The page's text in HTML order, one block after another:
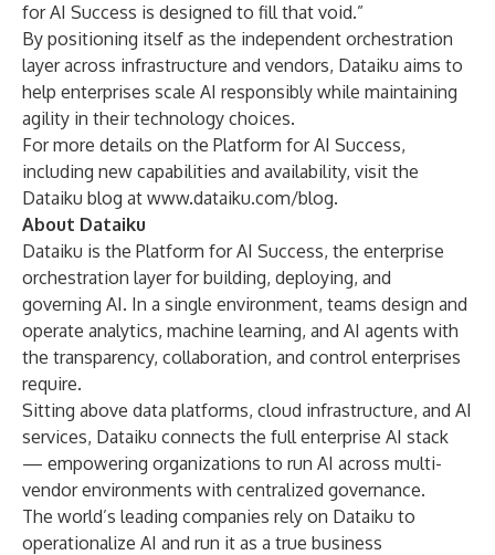
for AI Success is designed to fill that void.”
By positioning itself as the independent orchestration
layer across infrastructure and vendors, Dataiku aims to
help enterprises scale AI responsibly while maintaining
agility in their technology choices.
For more details on the Platform for AI Success,
including new capabilities and availability, visit the
Dataiku blog at www.dataiku.com/blog.
About Dataiku
Dataiku is the Platform for AI Success, the enterprise
orchestration layer for building, deploying, and
governing AI. In a single environment, teams design and
operate analytics, machine learning, and AI agents with
the transparency, collaboration, and control enterprises
require.
Sitting above data platforms, cloud infrastructure, and AI
services, Dataiku connects the full enterprise AI stack
— empowering organizations to run AI across multi-
vendor environments with centralized governance.
The world’s leading companies rely on Dataiku to
operationalize AI and run it as a true business